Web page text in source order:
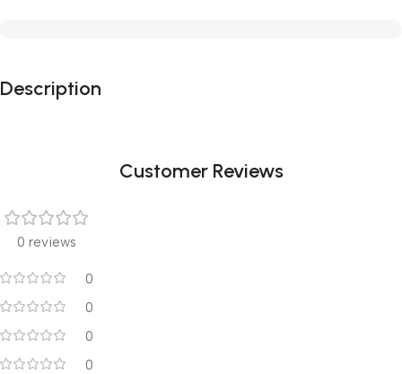
Description
Customer Reviews
0 reviews
0
0
0
0